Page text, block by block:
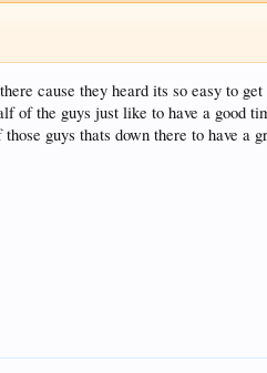
cause they heard its so easy to
of the guys just like to have a good
guys thats down there to have